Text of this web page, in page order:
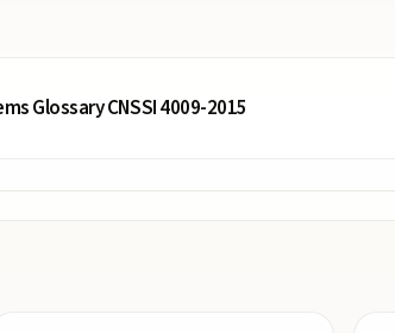
Glossary CNSSI 4009-2015